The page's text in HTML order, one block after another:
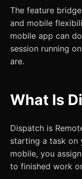
The feature
and mobile
mobile app can
session running
are.
What Is
Dispatch is
starting a task on
mobile, you
to finished work